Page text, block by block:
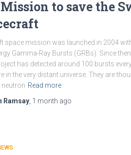
to save the
space mission was launched in 2004
Gamma-Ray Bursts (GRBs). Since
has detected around 100 bursts
in the very distant universe. They are
neutron Read more
Ramsay 1 month ago